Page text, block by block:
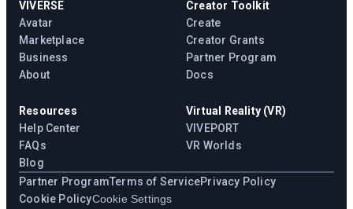
VIVERSE
Avatar
Marketplace
Business
About
Creator Toolkit
Create
Creator Grants
Partner Program
Docs
Resources
Help Center
FAQs
Blog
Virtual Reality (VR)
VIVEPORT
VR Worlds
Partner ProgramTerms of ServicePrivacy Policy
Cookie PolicyCookie Settings